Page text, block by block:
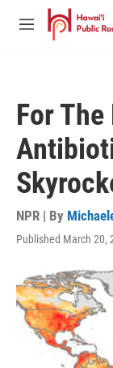
Skip to main
M
For
NPR | By
Published March 20,